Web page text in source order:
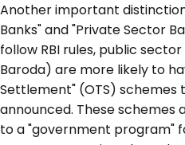
Another important
Banks" and "Private Sector
follow RBI rules, public
Baroda) are more likely to
Settlement" (OTS) schemes
announced. These
to a "government program"